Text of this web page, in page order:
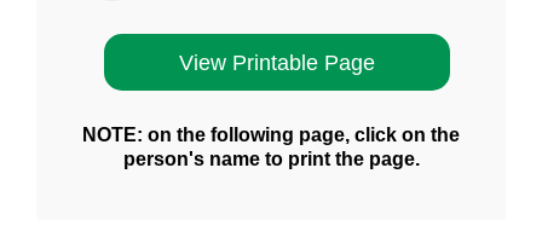
NOTE: on the following page, click on the
person's name to print the page.